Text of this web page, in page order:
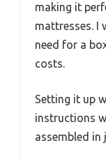
making it
mattresses. I
need for a
costs.
Setting it up
instructions
assembled in